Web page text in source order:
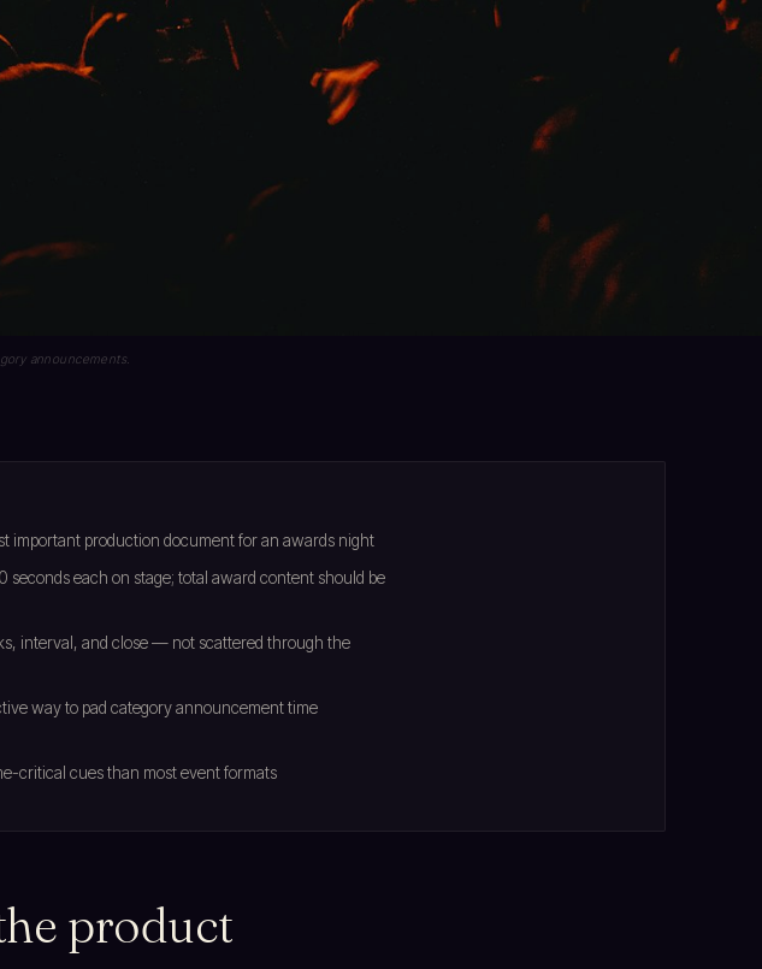
announcements.
production document for an awards night
each on stage; total award content should be
interval, and close — not scattered through the
way to pad category announcement time
critical cues than most event formats
product